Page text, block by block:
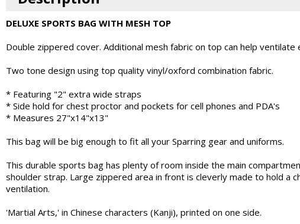
DELUXE SPORTS BAG WITH MESH TOP
Double zippered cover. Additional mesh fabric on top can help ventilate
Two tone design using top quality vinyl/oxford combination fabric.
* Featuring "2" extra wide straps
* Side hold for chest proctor and pockets for cell phones and PDA's
* Measures 27"x14"x13"
This bag will be big enough to fit all your Sparring gear and uniforms.
This durable sports bag has plenty of room inside the main
shoulder strap. Large zippered area in front is cleverly made to hold a
ventilation.
'Martial Arts,' in Chinese characters (Kanji), printed on one side.